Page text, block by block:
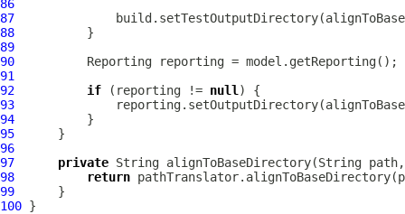
86
87
88
89
90
91
92
if (reporting != null
93
94
95
96
97
private
98
return
99
100